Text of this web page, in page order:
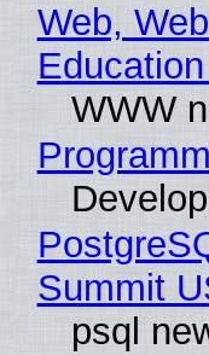
Web,
WWW
Summit
psql